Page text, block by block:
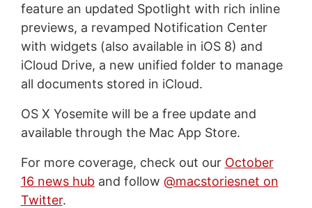
feature an updated Spotlight with rich inline
previews, a revamped Notification Center
with widgets (also available in iOS 8) and
iCloud Drive, a new unified folder to manage
all documents stored in iCloud.
OS X Yosemite will be a free update and
available through the Mac App Store.
For more coverage, check out our October
16 news huband follow @macstoriesnet on
Twitter.